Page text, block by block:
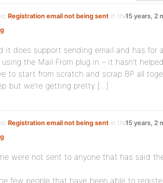
Registration email not being sent in the
:
15 years, 2
it does support sending email and has for
using the Mail From plug in – it hasn’t
to start from scratch and scrap BP all
but we’re getting pretty […]
Registration email not being sent in the
:
15 years, 2
were not sent to anyone that has said
few people that have been able to